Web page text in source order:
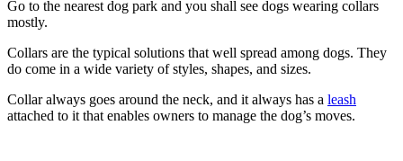
Go to the nearest dog park and you shall see dogs wearing collars
mostly.
Collars are the typical solutions that well spread among dogs. They
do come in a wide variety of styles, shapes, and sizes.
Collar always goes around the neck, and it always has a leash
attached to it that enables owners to manage the dog’s moves.